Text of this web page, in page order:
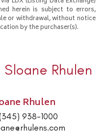
herein is subject to errors,
or withdrawal, without notice
by the purchaser(s).
Rhulen
Rhulen
938-1000